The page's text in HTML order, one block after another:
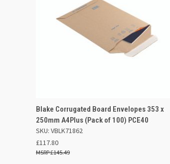
QUICK VIEW
ADD TO BASKET
Compare
Blake Corrugated Board Envelopes 353 x
250mm A4Plus (Pack of 100) PCE40
SKU: VBLK71862
£117.80
£145.49